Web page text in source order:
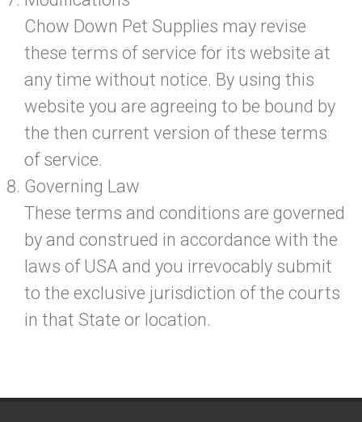
Chow Down Pet Supplies may revise
these terms of service for its website at
any time without notice. By using this
website you are agreeing to be bound by
the then current version of these terms
of service.
Governing Law
These terms and conditions are governed
by and construed in accordance with the
laws of USA and you irrevocably submit
to the exclusive jurisdiction of the courts
in that State or location.